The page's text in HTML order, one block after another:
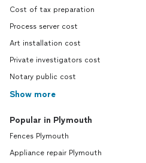
Cost of tax preparation
Process server cost
Art installation cost
Private investigators cost
Notary public cost
Show more
Popular in Plymouth
Fences Plymouth
Appliance repair Plymouth